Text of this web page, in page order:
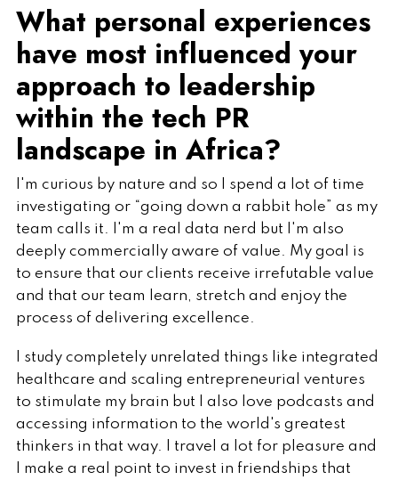
What personal experiences
have most influenced your
approach to leadership
within the tech PR
landscape in Africa?
I'm curious by nature and so I spend a lot of time
investigating or “going down a rabbit hole” as my
team calls it. I'm a real data nerd but I'm also
deeply commercially aware of value. My goal is
to ensure that our clients receive irrefutable value
and that our team learn, stretch and enjoy the
process of delivering excellence.
I study completely unrelated things like integrated
healthcare and scaling entrepreneurial ventures
to stimulate my brain but I also love podcasts and
accessing information to the world's greatest
thinkers in that way. I travel a lot for pleasure and
I make a real point to invest in friendships that